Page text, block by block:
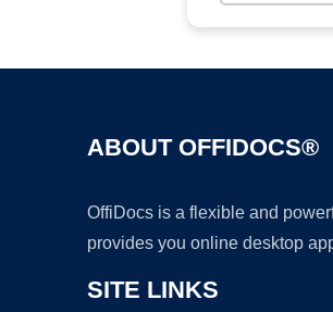
ABOUT OFFIDOCS®
OffiDocs is a flexible and
provides you online desktop
SITE LINKS